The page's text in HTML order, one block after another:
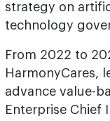
strategy on
technology
From 2022 to
HarmonyCares,
advance value-
Enterprise Chief